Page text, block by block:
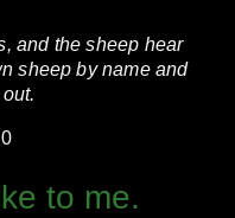
and the sheep hear
sheep by name and
to me.